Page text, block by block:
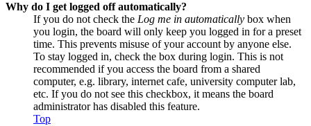
Why do I get logged off automatically?
If you do not check the Log me in automatically box when
you login, the board will only keep you logged in for a preset
time. This prevents misuse of your account by anyone else.
To stay logged in, check the box during login. This is not
recommended if you access the board from a shared
computer, e.g. library, internet cafe, university computer lab,
etc. If you do not see this checkbox, it means the board
administrator has disabled this feature.
Top